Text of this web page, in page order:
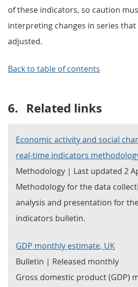
of these indicators, so caution
interpreting changes in series
adjusted.
Back to table of contents
6. Related links
Economic activity and social
real-time indicators
Methodology | Last updated 2
Methodology for the data
analysis and presentation for
indicators bulletin.
GDP monthly estimate, UK
Bulletin | Released monthly
Gross domestic product (GDP)